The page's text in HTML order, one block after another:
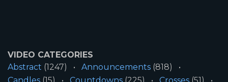
VIDEO CATEGORIES
Abstract (1247) Announcements (818)